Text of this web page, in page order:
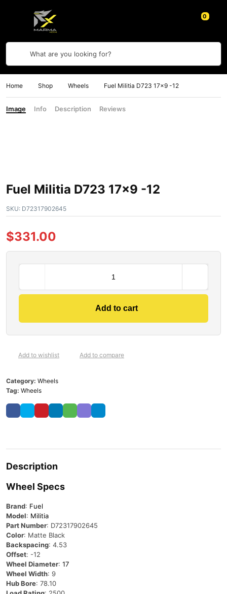
0
What are you looking for?
Home Shop Wheels Fuel Militia D723 17×9 -12
Image Info Description Reviews
Fuel Militia D723 17×9 -12
SKU: D72317902645
$331.00
Add to cart
Add to wishlist Add to compare
Category: Wheels
Tag: Wheels
Description
Wheel Specs
Brand: Fuel
Model: Militia
Part Number: D72317902645
Color: Matte Black
Backspacing: 4.53
Offset: -12
Wheel Diameter: 17
Wheel Width: 9
Hub Bore: 78.10